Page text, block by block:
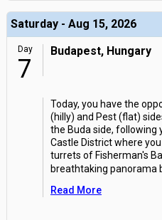
Saturday - Aug 15, 2026
Day
7
Budapest, Hungary
Today, you have the
(hilly) and Pest (flat)
the Buda side, following
Castle District where
turrets of Fisherman's
breathtaking panorama
Read More